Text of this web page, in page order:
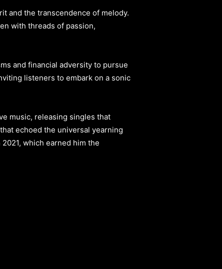
and the transcendence of melody.
with threads of passion,
and financial adversity to pursue
listeners to embark on a sonic
music, releasing singles that
echoed the universal yearning
2021, which earned him the